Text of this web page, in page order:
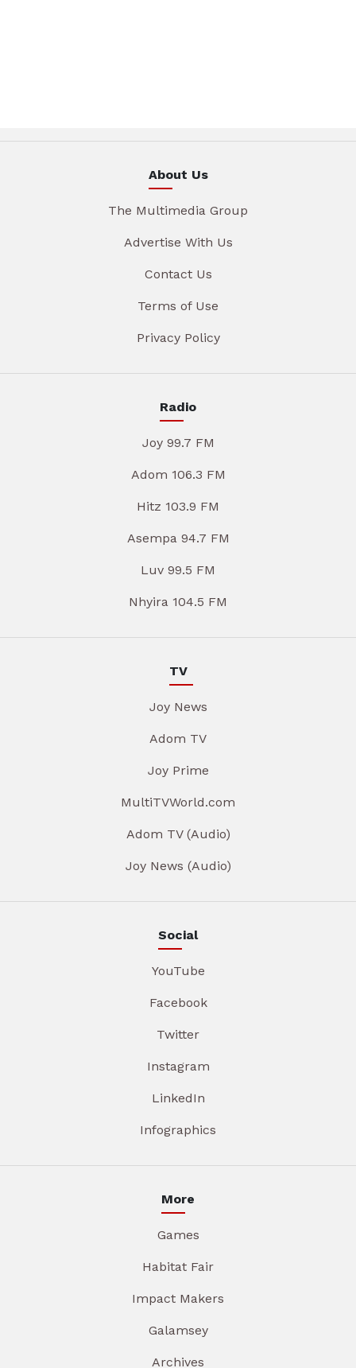
About Us
The Multimedia Group
Advertise With Us
Contact Us
Terms of Use
Privacy Policy
Radio
Joy 99.7 FM
Adom 106.3 FM
Hitz 103.9 FM
Asempa 94.7 FM
Luv 99.5 FM
Nhyira 104.5 FM
TV
Joy News
Adom TV
Joy Prime
MultiTVWorld.com
Adom TV (Audio)
Joy News (Audio)
Social
YouTube
Facebook
Twitter
Instagram
LinkedIn
Infographics
More
Games
Habitat Fair
Impact Makers
Galamsey
Archives